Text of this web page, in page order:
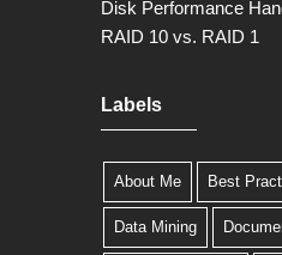
Disk Performance
RAID 10 vs. RAID 1
Labels
About Me Best
Data Mining